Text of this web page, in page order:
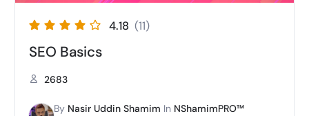
4.18 (11)
SEO Basics
2683
By Nasir Uddin Shamim In NShamimPRO™